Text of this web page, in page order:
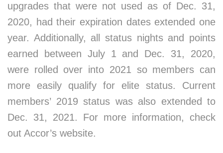
upgrades that were not used as of Dec. 31,
2020, had their expiration dates extended one
year. Additionally, all status nights and points
earned between July 1 and Dec. 31, 2020,
were rolled over into 2021 so members can
more easily qualify for elite status. Current
members’ 2019 status was also extended to
Dec. 31, 2021. For more information, check
out Accor’s website.